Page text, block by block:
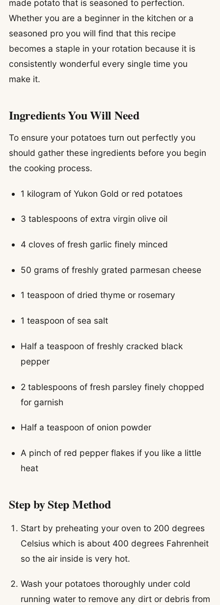
made potato that is seasoned to perfection.
Whether you are a beginner in the kitchen or a
seasoned pro you will find that this recipe
becomes a staple in your rotation because it is
consistently wonderful every single time you
make it.
Ingredients You Will Need
To ensure your potatoes turn out perfectly you
should gather these ingredients before you begin
the cooking process.
1 kilogram of Yukon Gold or red potatoes
3 tablespoons of extra virgin olive oil
4 cloves of fresh garlic finely minced
50 grams of freshly grated parmesan cheese
1 teaspoon of dried thyme or rosemary
1 teaspoon of sea salt
Half a teaspoon of freshly cracked black
pepper
2 tablespoons of fresh parsley finely chopped
for garnish
Half a teaspoon of onion powder
A pinch of red pepper flakes if you like a little
heat
Step by Step Method
Start by preheating your oven to 200 degrees
Celsius which is about 400 degrees Fahrenheit
so the air inside is very hot.
Wash your potatoes thoroughly under cold
running water to remove any dirt or debris from